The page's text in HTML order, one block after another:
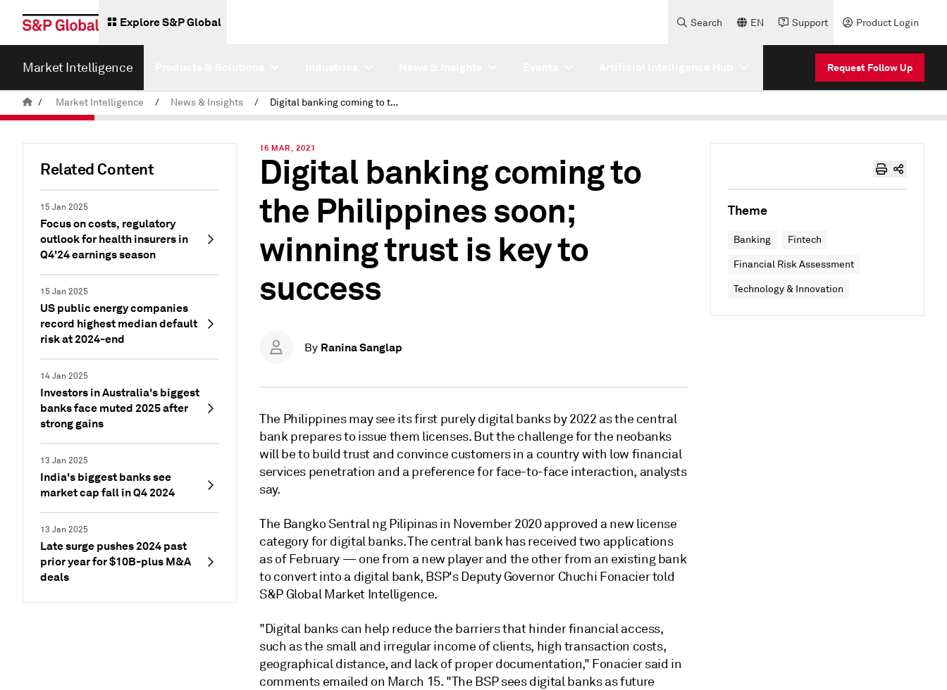
Explore S&P Global Search EN Support Product Login
Market Intelligence Request Follow Up
/ Market Intelligence / News & Insights / Digital banking coming to the Philippines soon; winning trust is key to success
Related Content
15 Jan 2025
Focus on costs, regulatory
outlook for health insurers in
Q4'24 earnings season
15 Jan 2025
US public energy companies
record highest median default
risk at 2024-end
14 Jan 2025
Investors in Australia's biggest
banks face muted 2025 after
strong gains
13 Jan 2025
India's biggest banks see
market cap fall in Q4 2024
13 Jan 2025
Late surge pushes 2024 past
prior year for $10B-plus M&A
deals
16 MAR, 2021
Digital banking coming to
the Philippines soon;
winning trust is key to
success
By Ranina Sanglap
The Philippines may see its first purely digital banks by 2022 as the central
bank prepares to issue them licenses. But the challenge for the neobanks
will be to build trust and convince customersin a country with low financial
services penetration and a preference for face-to-face interaction, analysts
say.
The Bangko Sentral ng Pilipinas in November 2020 approved a new license
category for digital banks. The central bank has received two applications
as of February — one from a new player and the other from an existing bank
to convert into a digital bank, BSP's Deputy Governor Chuchi Fonacier told
S&P Global Market Intelligence.
"Digital banks can help reduce the barriers that hinder financial access,
such as the small and irregular income of clients, high transaction costs,
geographical distance, and lack of proper documentation," Fonacier said in
comments emailed on March 15. "The BSP sees digital banks as future
Theme
Banking Fintech
Financial Risk Assessment
Technology & Innovation